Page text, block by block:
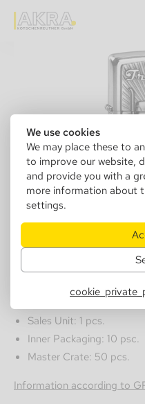
We use cookies
We may place these to
to improve our website,
and provide you with a
more information about
settings.
142780
Zippo 2003977
Sales Unit: 1 pcs.
Inner Packaging: 10 psc.
Master Crate: 50 pcs.
Information according to